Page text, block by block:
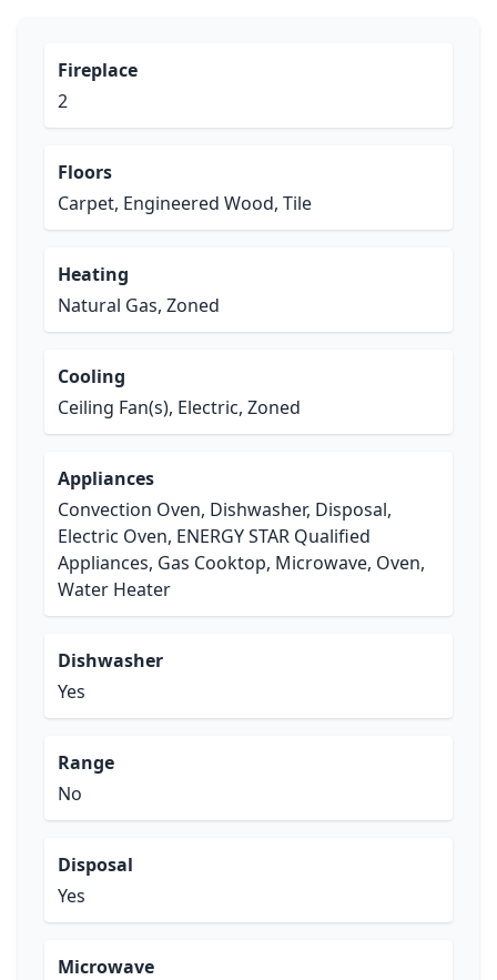
Fireplace
2
Floors
Carpet, Engineered Wood, Tile
Heating
Natural Gas, Zoned
Cooling
Ceiling Fan(s), Electric, Zoned
Appliances
Convection Oven, Dishwasher, Disposal,
Electric Oven, ENERGY STAR Qualified
Appliances, Gas Cooktop, Microwave, Oven,
Water Heater
Dishwasher
Yes
Range
No
Disposal
Yes
Microwave